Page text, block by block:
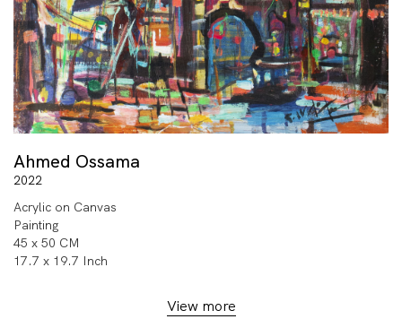
Ahmed Ossama
2022
Acrylic on Canvas
Painting
45 x 50 CM
17.7 x 19.7 Inch
View more